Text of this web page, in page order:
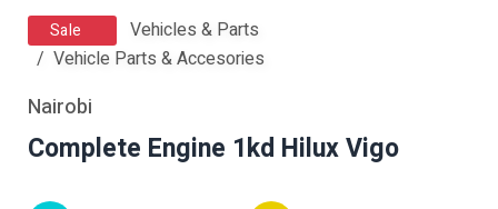
Sale
Vehicles & Parts
Vehicle Parts & Accesories
Nairobi
Complete Engine 1kd Hilux Vigo